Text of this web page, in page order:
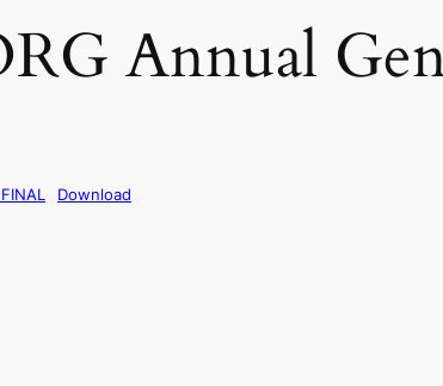
Annual
Download